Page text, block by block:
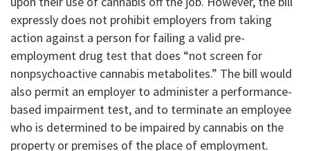
expressly does not prohibit employers from taking
action against a person for failing a valid pre-
employment drug test that does “not screen for
nonpsychoactive cannabis metabolites.” The bill would
also permit an employer to administer a performance-
based impairment test, and to terminate an employee
who is determined to be impaired by cannabis on the
property or premises of the place of employment.